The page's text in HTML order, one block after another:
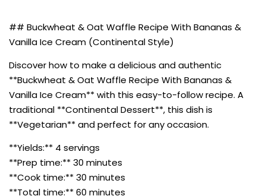
## Buckwheat & Oat Waffle Recipe With Bananas &
Vanilla Ice Cream (Continental Style)
Discover how to make a delicious and authentic
**Buckwheat & Oat Waffle Recipe With Bananas &
Vanilla Ice Cream** with this easy-to-follow recipe. A
traditional **Continental Dessert**, this dish is
**Vegetarian** and perfect for any occasion.
**Yields:** 4 servings
**Prep time:** 30 minutes
**Cook time:** 30 minutes
**Total time:** 60 minutes